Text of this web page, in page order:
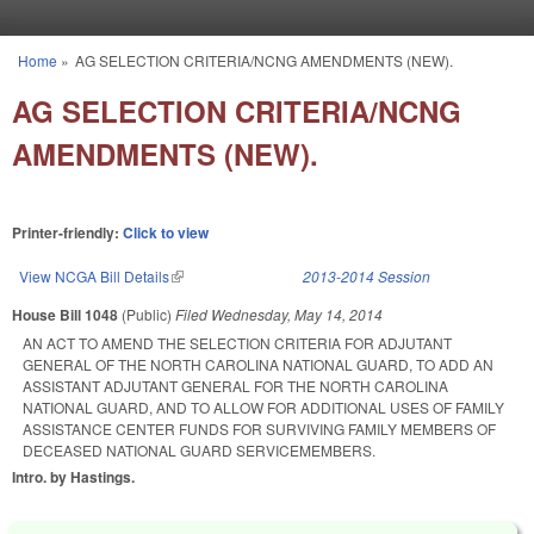
You are here
Home » AG SELECTION CRITERIA/NCNG AMENDMENTS (NEW).
AG SELECTION CRITERIA/NCNG
AMENDMENTS (NEW).
Printer-friendly: Click to view
View NCGA Bill Details(link is external) 2013-2014 Session
House Bill 1048 (Public) Filed Wednesday, May 14, 2014
AN ACT TO AMEND THE SELECTION CRITERIA FOR ADJUTANT
GENERAL OF THE NORTH CAROLINA NATIONAL GUARD, TO ADD AN
ASSISTANT ADJUTANT GENERAL FOR THE NORTH CAROLINA
NATIONAL GUARD, AND TO ALLOW FOR ADDITIONAL USES OF FAMILY
ASSISTANCE CENTER FUNDS FOR SURVIVING FAMILY MEMBERS OF
DECEASED NATIONAL GUARD SERVICEMEMBERS.
Intro. by Hastings.